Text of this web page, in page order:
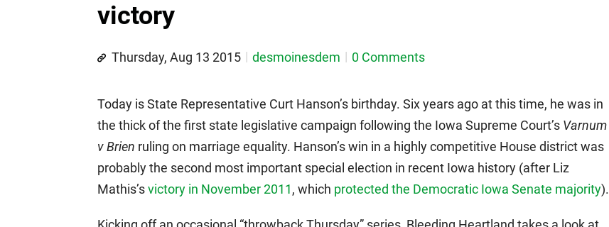
victory
Thursday, Aug 13 2015 desmoinesdem 0 Comments
Today is State Representative Curt Hanson’s birthday. Six years ago at this time, he was in
the thick of the first state legislative campaign following the Iowa Supreme Court’s Varnum
v Brien ruling on marriage equality. Hanson’s win in a highly competitive House district was
probably the second most important special election in recent Iowa history (after Liz
Mathis’svictory in November 2011, which protected the Democratic Iowa Senate majority).